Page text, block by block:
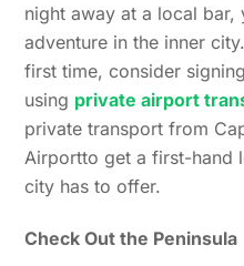
night away at a local bar,
adventure in the inner
first time, consider
using private airport
private transport from
Airportto get a first-hand
city has to offer.
Check Out the Peninsula